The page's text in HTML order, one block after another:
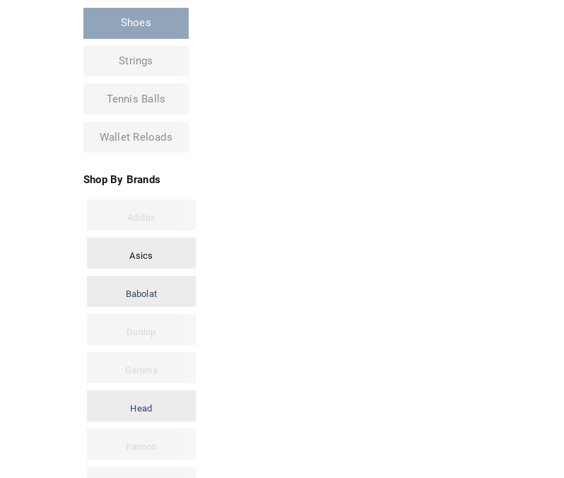
Shoes
Strings
Tennis Balls
Wallet Reloads
Shop By Brands
Adidas
Asics
Babolat
Dunlop
Gamma
Head
Kannon